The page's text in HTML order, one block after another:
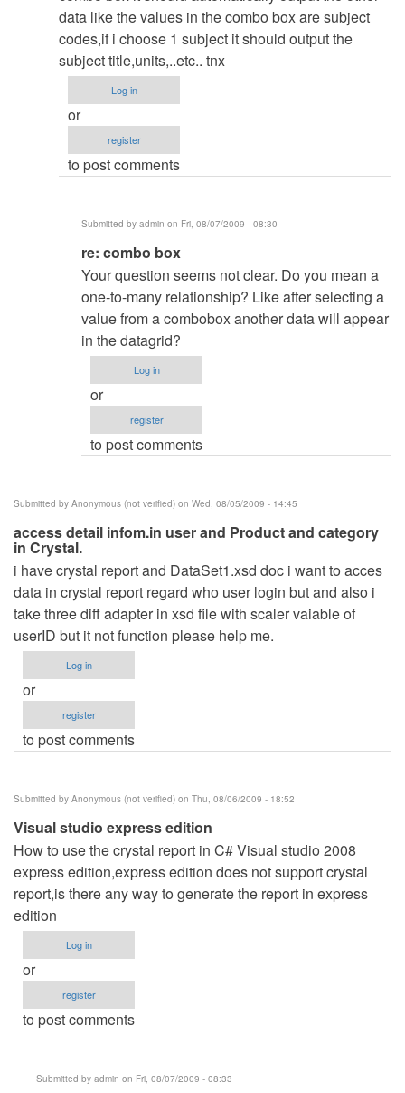
verified)
how
we
can
deisgn
simple
report?
data like the values in the combo box are subject
codes,if i choose 1 subject it should output the
subject title,units,..etc.. tnx
Log in
or
register
to post comments
Submitted by admin on Fri, 08/07/2009 - 08:30
In
reply
to
combo
box
by
Anonymous
(not
verified)
re: combo box
Your question seems not clear. Do you mean a
one-to-many relationship? Like after selecting a
value from a combobox another data will appear
in the datagrid?
Log in
or
register
to post comments
Submitted by Anonymous (not verified) on Wed, 08/05/2009 - 14:45
access detail infom.in user and Product and category
in Crystal.
i have crystal report and DataSet1.xsd doc i want to acces
data in crystal report regard who user login but and also i
take three diff adapter in xsd file with scaler vaiable of
userID but it not function please help me.
Log in
or
register
to post comments
Submitted by Anonymous (not verified) on Thu, 08/06/2009 - 18:52
Visual studio express edition
How to use the crystal report in C# Visual studio 2008
express edition,express edition does not support crystal
report,is there any way to generate the report in express
edition
Log in
or
register
to post comments
Submitted by admin on Fri, 08/07/2009 - 08:33